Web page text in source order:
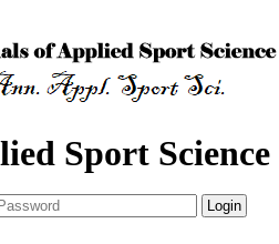
Sport Science